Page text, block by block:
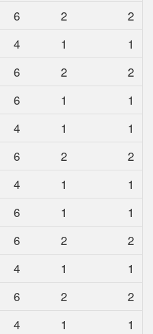
6 2
2
4 1
1
6 2
2
6 1
1
4 1
1
6 2
2
4 1
1
6 1
1
6 2
2
4 1
1
6 2
2
4 1
1